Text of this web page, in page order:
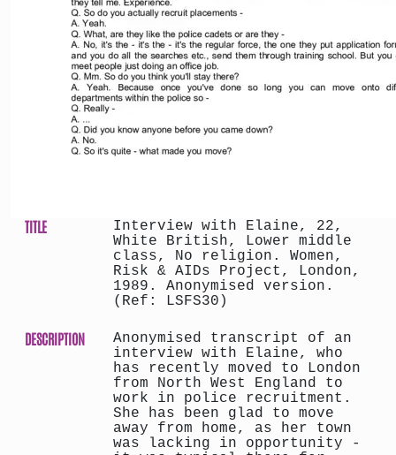
TITLE
Interview with Elaine, 22,
White British, Lower middle
class, No religion. Women,
Risk & AIDs Project, London,
1989. Anonymised version.
(Ref: LSFS30)
DESCRIPTION
Anonymised transcript of an
interview with Elaine, who
has recently moved to London
from North West England to
work in police recruitment.
She has been glad to move
away from home, as her town
was lacking in opportunity -